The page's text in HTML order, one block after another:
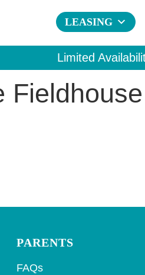
LEASING
Limited
Fieldhouse
PARENTS
FAQs